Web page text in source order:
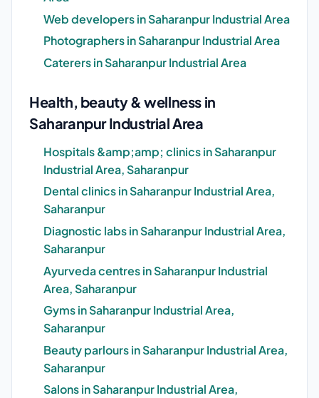
Web developers in Saharanpur Industrial Area
Photographers in Saharanpur Industrial Area
Caterers in Saharanpur Industrial Area
Health, beauty & wellness in
Saharanpur Industrial Area
Hospitals &amp;amp; clinics in Saharanpur
Industrial Area, Saharanpur
Dental clinics in Saharanpur Industrial Area,
Saharanpur
Diagnostic labs in Saharanpur Industrial Area,
Saharanpur
Ayurveda centres in Saharanpur Industrial
Area, Saharanpur
Gyms in Saharanpur Industrial Area,
Saharanpur
Beauty parlours in Saharanpur Industrial Area,
Saharanpur
Salons in Saharanpur Industrial Area,